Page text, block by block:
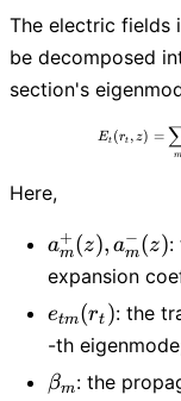
The electric fields
be decomposed
section's
Et (rt ,z) =
m
Here,
a_m^{+}
(z),
a_m^{-}
(z)
am
+ (z), am
− (z):
expansion
e_{tm}
(r_t)
etm(rt ): the
-th
\beta_m
βm: the